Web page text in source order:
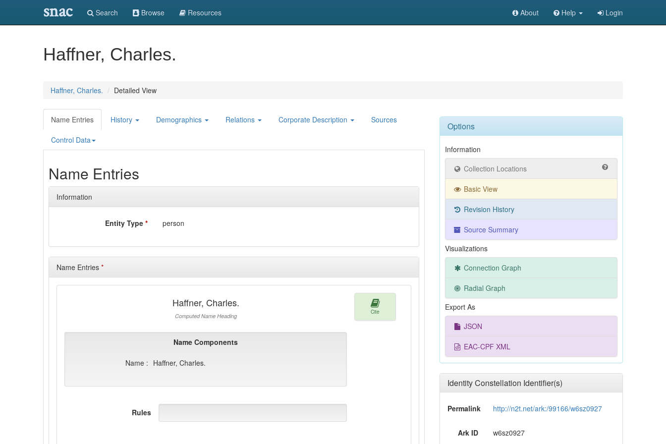
snac Search Browse Resources About Help Login
Haffner, Charles.
Haffner, Charles. Detailed View
Name Entries History Demographics Relations Corporate Description Sources
Control Data
Name Entries
Information
Entity Type * person
Name Entries *
Haffner, Charles.
Computed Name Heading
Name Components
Name : Haffner, Charles.
Rules
Cite
Options
Information
Collection Locations
Basic View
Revision History
Source Summary
Visualizations
Connection Graph
Radial Graph
Export As
JSON
EAC-CPF XML
Identity Constellation Identifier(s)
Permalink http://n2t.net/ark:/99166/w6sz0927
Ark ID w6sz0927